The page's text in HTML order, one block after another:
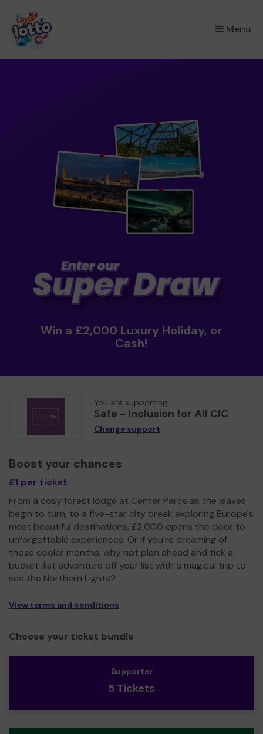
Menu
×
Win a £2,000 Luxury Holiday, or
Cash!
You are supporting
Safe - Inclusion for All CIC
Change support
Boost your chances
£1 per ticket
From a cosy forest lodge at Center Parcs as the leaves
begin to turn, to a five-star city break exploring Europe's
most beautiful destinations, £2,000 opens the door to
unforgettable experiences. Or if you're dreaming of
those cooler months, why not plan ahead and tick a
bucket-list adventure off your list with a magical trip to
see the Northern Lights?
View terms and conditions
Choose your ticket bundle
Supporter
5 Tickets